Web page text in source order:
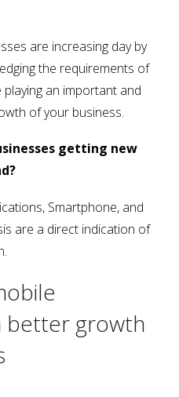
are increasing day by
the requirements of
an important and
of your business.
getting new
Smartphone, and
are a direct indication of
better growth